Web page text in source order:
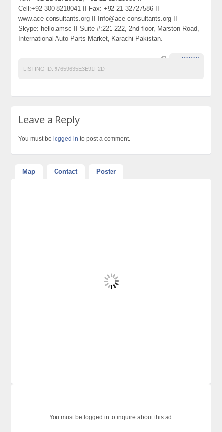
Cell:+92 300 8218041 II Fax: +92 21 32727586 II
www.ace-consultants.org II Info@ace-consultants.org II
Skype: hello.amsc II Suite #:221-222, 2nd floor, Marston Road,
International Auto Parts Market, Karachi-Pakistan.
iso 20000.
LISTING ID: 97659635E3E91F2D
Leave a Reply
You must be logged in to post a comment.
Map Contact Poster
You must be logged in to inquire about this ad.